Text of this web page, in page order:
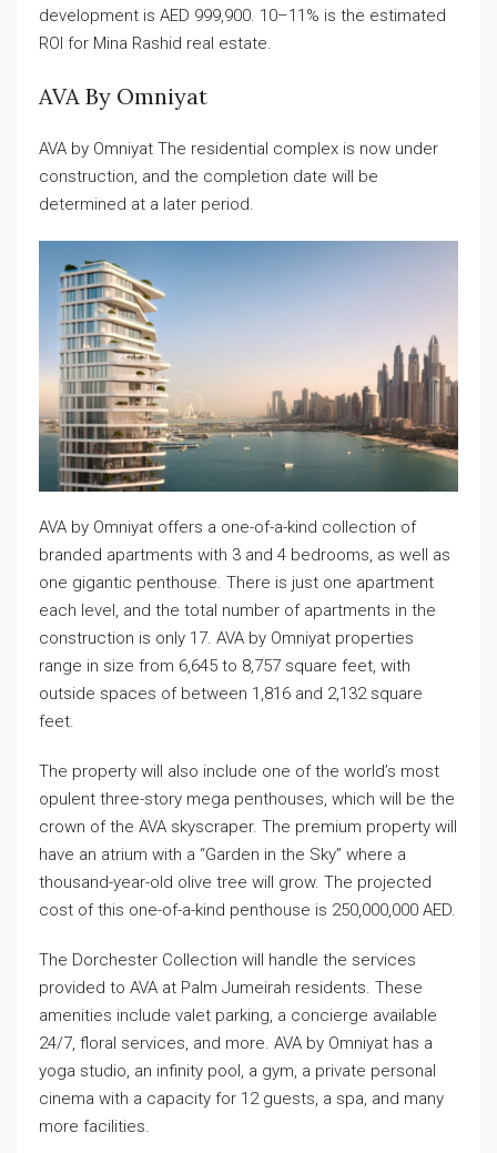
development is AED 999,900. 10–11% is the estimated
ROI for Mina Rashid real estate.
AVA By Omniyat
AVA by Omniyat The residential complex is now under
construction, and the completion date will be
determined at a later period.
AVA by Omniyat offers a one-of-a-kind collection of
branded apartments with 3 and 4 bedrooms, as well as
one gigantic penthouse. There is just one apartment
each level, and the total number of apartments in the
construction is only 17. AVA by Omniyat properties
range in size from 6,645 to 8,757 square feet, with
outside spaces of between 1,816 and 2,132 square
feet.
The property will also include one of the world’s most
opulent three-story mega penthouses, which will be the
crown of the AVA skyscraper. The premium property will
have an atrium with a “Garden in the Sky” where a
thousand-year-old olive tree will grow. The projected
cost of this one-of-a-kind penthouse is 250,000,000 AED.
The Dorchester Collection will handle the services
provided to AVA at Palm Jumeirah residents. These
amenities include valet parking, a concierge available
24/7, floral services, and more. AVA by Omniyat has a
yoga studio, an infinity pool, a gym, a private personal
cinema with a capacity for 12 guests, a spa, and many
more facilities.